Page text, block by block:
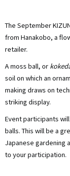
The September
from Hanakobo, a
retailer.
A moss ball, or
soil on which an
making draws on
striking display.
Event participants
balls. This will be a
Japanese gardening
to your participation.